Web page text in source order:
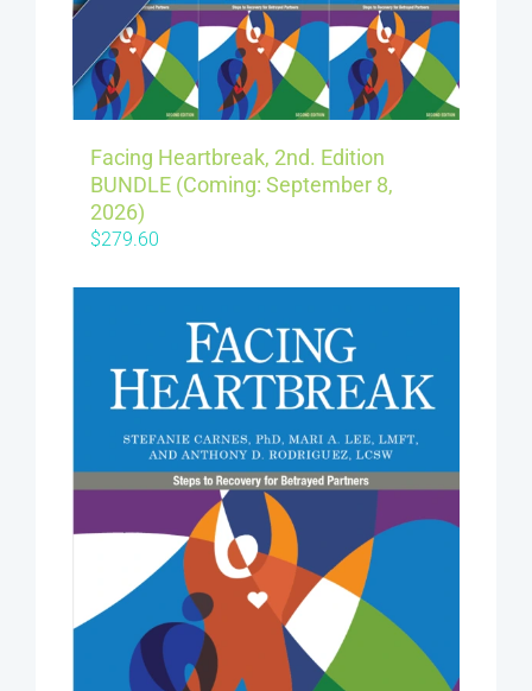
Facing Heartbreak, 2nd. Edition
BUNDLE (Coming: September 8,
2026)
$279.60